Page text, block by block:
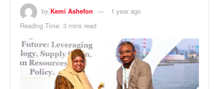
by Kemi Ashefon
1 year ago
Reading Time: 3 mins read